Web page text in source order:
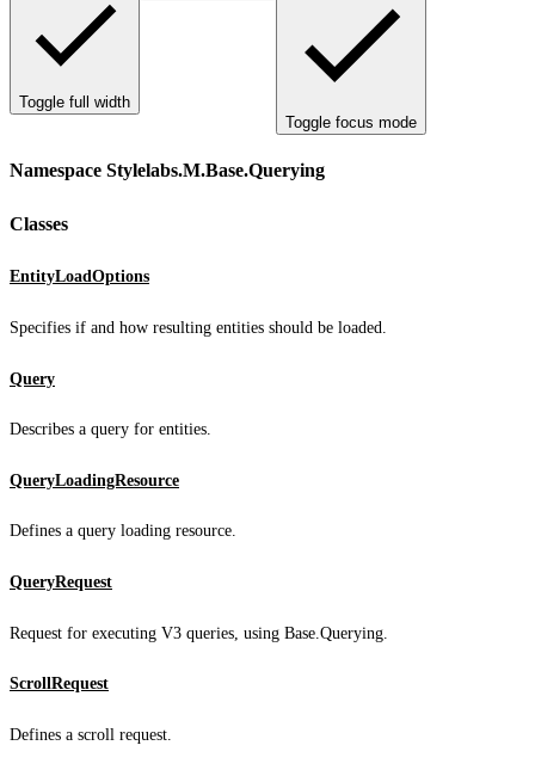
Toggle full width
Toggle focus mode
Namespace Stylelabs.M.Base.Querying
Classes
EntityLoadOptions
Specifies if and how resulting entities should be loaded.
Query
Describes a query for entities.
QueryLoadingResource
Defines a query loading resource.
QueryRequest
Request for executing V3 queries, using Base.Querying.
ScrollRequest
Defines a scroll request.